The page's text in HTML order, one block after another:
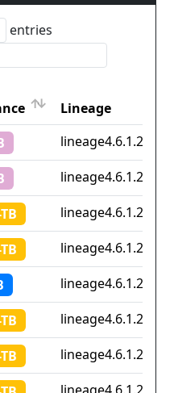
entries
Lineage
Lineage
lineage4.6.1.2
lineage4.6.1.2
lineage4.6.1.2
lineage4.6.1.2
lineage4.6.1.2
lineage4.6.1.2
lineage4.6.1.2